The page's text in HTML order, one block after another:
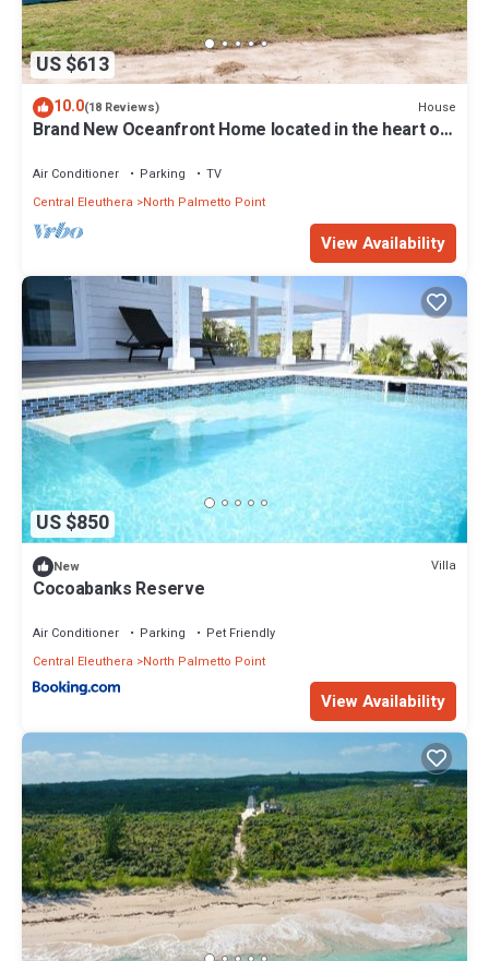
US $613
10.0(18 Reviews) House
Brand New Oceanfront Home located in the heart of
Air Conditioner Parking
TV
Central Eleuthera
North Palmetto Point
View Availability
US $850
New Villa
Cocoabanks Reserve
Air Conditioner Parking
Pet Friendly
Central Eleuthera
North Palmetto Point
View Availability